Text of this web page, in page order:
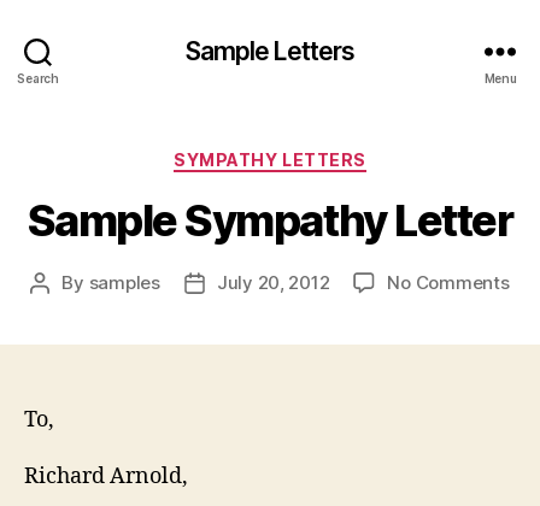
Search
Sample Letters
Menu
Categories
SYMPATHY LETTERS
Sample Sympathy Letter
Post
By samples
PostJuly 20, 2012 No Commentson
To,
Richard Arnold,